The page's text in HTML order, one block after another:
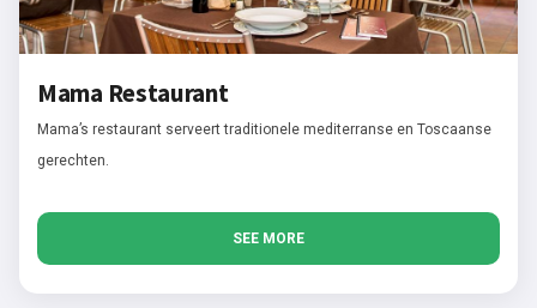
Mama Restaurant
Mama’s restaurant serveert traditionele mediterranse en Toscaanse
gerechten.
SEE MORE